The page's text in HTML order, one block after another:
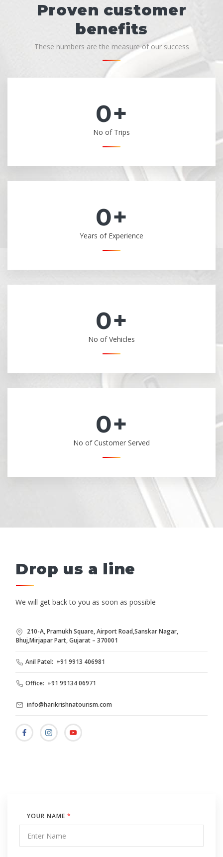
Proven customer
benefits
These numbers are the measure of our success
0+
No of Trips
0+
Years of Experience
0+
No of Vehicles
0+
No of Customer Served
Drop us a line
We will get back to you as soon as possible
210-A, Pramukh Square, Airport Road,Sanskar Nagar,
Bhuj,Mirjapar Part, Gujarat – 370001
Anil Patel: +91 9913 406981
Office: +91 99134 06971
info@harikrishnatourism.com
YOUR NAME *